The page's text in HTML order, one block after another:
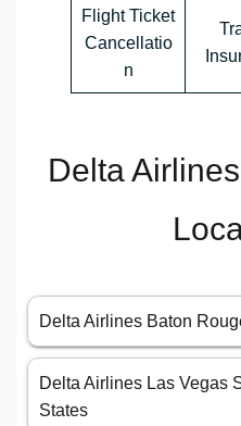
Flight Ticket
Cancellatio
n
Delta
Delta Airlines Baton
Delta Airlines Las Vegas
States